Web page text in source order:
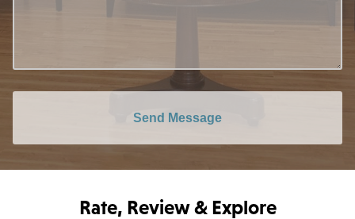
Send Message
Rate, Review & Explore